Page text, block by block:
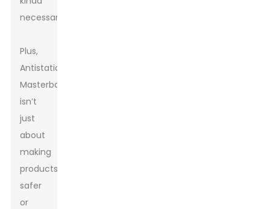
necessary.
Plus,
Antistatic
Masterbatch
isn’t
just
about
making
products
safer
or